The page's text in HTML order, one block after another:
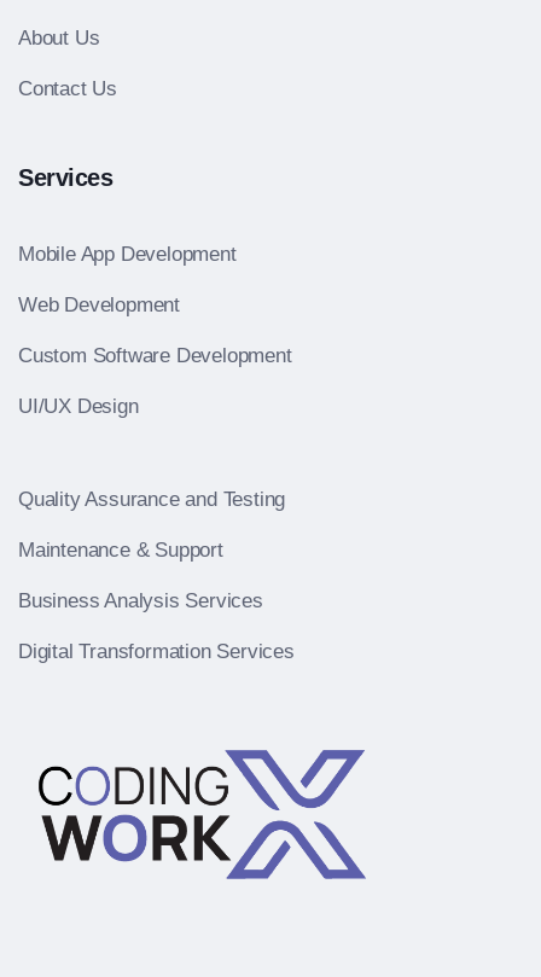
About Us
Contact Us
Services
Mobile App Development
Web Development
Custom Software Development
UI/UX Design
Quality Assurance and Testing
Maintenance & Support
Business Analysis Services
Digital Transformation Services